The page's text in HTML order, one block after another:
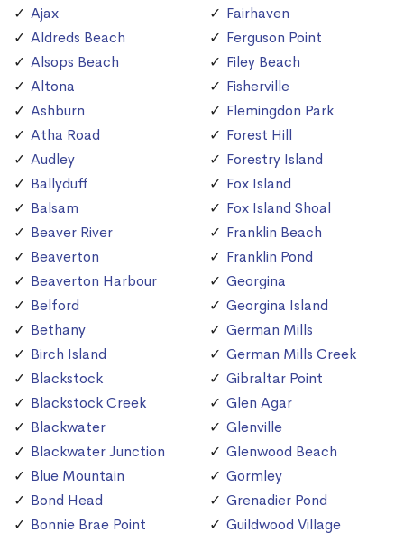
Ajax
Aldreds Beach
Alsops Beach
Altona
Ashburn
Atha Road
Audley
Ballyduff
Balsam
Beaver River
Beaverton
Beaverton Harbour
Belford
Bethany
Birch Island
Blackstock
Blackstock Creek
Blackwater
Blackwater Junction
Blue Mountain
Bond Head
Bonnie Brae Point
Fairhaven
Ferguson Point
Filey Beach
Fisherville
Flemingdon Park
Forest Hill
Forestry Island
Fox Island
Fox Island Shoal
Franklin Beach
Franklin Pond
Georgina
Georgina Island
German Mills
German Mills Creek
Gibraltar Point
Glen Agar
Glenville
Glenwood Beach
Gormley
Grenadier Pond
Guildwood Village